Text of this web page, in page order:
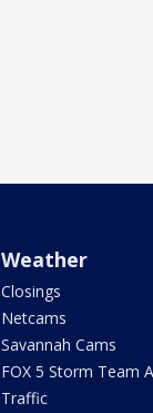
Weather
Closings
Netcams
Savannah Cams
FOX 5 Storm Team
Traffic